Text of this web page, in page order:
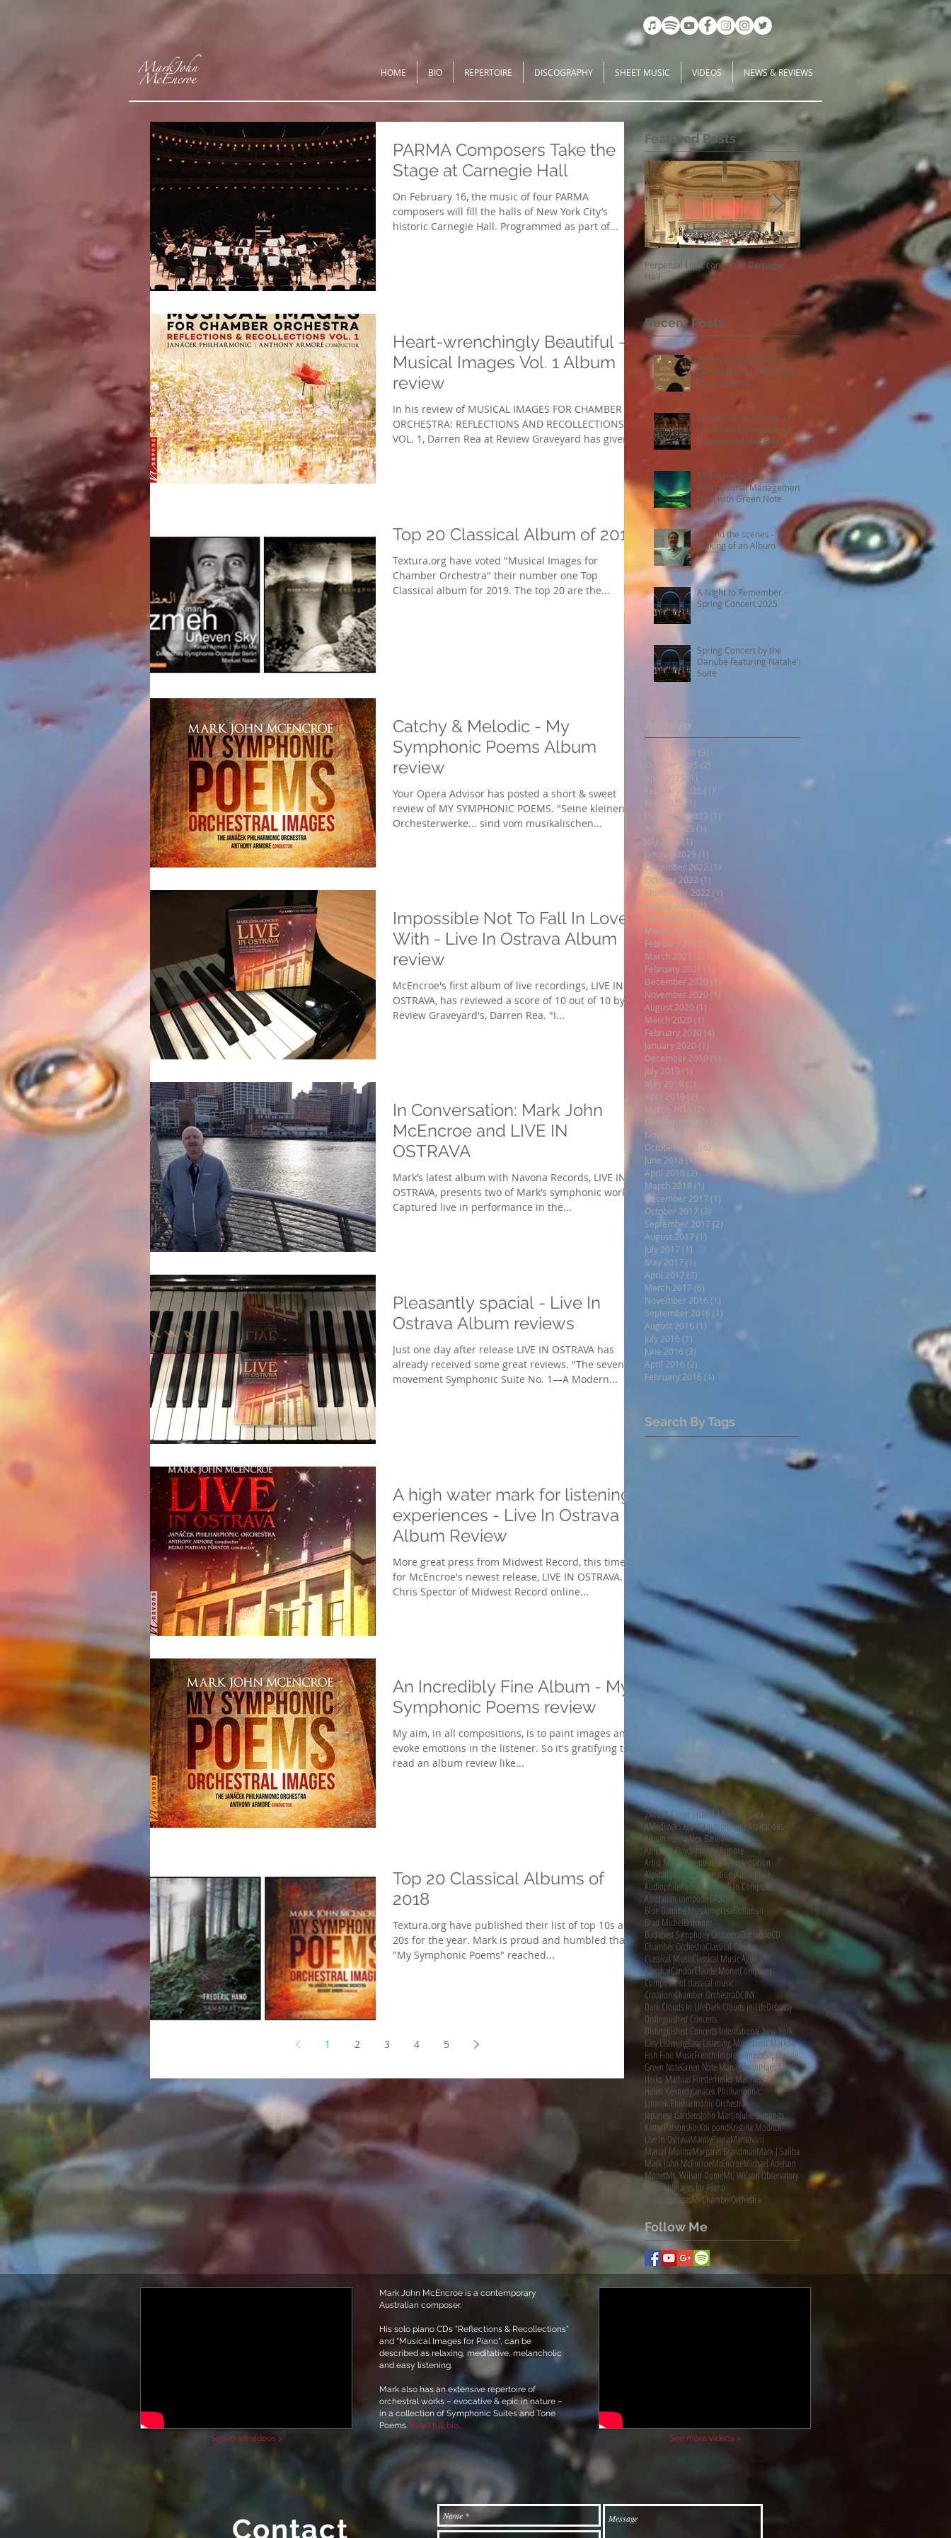
HOME BIO REPERTOIRE DISCOGRAPHY SHEET MUSIC VIDEOS NEWS & REVIEWS
PARMA Composers Take the
Stage at Carnegie Hall
On February 16, the music of four PARMA
composers will fill the halls of New York City’s
historic Carnegie Hall. Programmed as part of...
Heart-wrenchingly Beautiful -
Musical Images Vol. 1 Album
review
In his review of MUSICAL IMAGES FOR CHAMBER
ORCHESTRA: REFLECTIONS AND RECOLLECTIONS,
VOL. 1, Darren Rea at Review Graveyard has given...
Top 20 Classical Album of 2019
Textura.org have voted "Musical Images for
Chamber Orchestra" their number one Top
Classical album for 2019. The top 20 are the...
Catchy & Melodic - My
Symphonic Poems Album
review
Your Opera Advisor has posted a short & sweet
review of MY SYMPHONIC POEMS. "Seine kleinen
Orchesterwerke... sind vom musikalischen...
Impossible Not To Fall In Love
With - Live In Ostrava Album
review
McEncroe's first album of live recordings, LIVE IN
OSTRAVA, has reviewed a score of 10 out of 10 by
Review Graveyard's, Darren Rea. "I...
In Conversation: Mark John
McEncroe and LIVE IN
OSTRAVA
Mark’s latest album with Navona Records, LIVE IN
OSTRAVA, presents two of Mark’s symphonic works.
Captured live in performance in the...
Pleasantly spacial - Live In
Ostrava Album reviews
Just one day after release LIVE IN OSTRAVA has
already received some great reviews. "The seven-
movement Symphonic Suite No. 1—A Modern...
A high water mark for listening
experiences - Live In Ostrava -
Album Review
More great press from Midwest Record, this time
for McEncroe's newest release, LIVE IN OSTRAVA.
Chris Spector of Midwest Record online...
An Incredibly Fine Album - My
Symphonic Poems review
My aim, in all compositions, is to paint images and
evoke emotions in the listener. So it's gratifying to
read an album review like...
Top 20 Classical Albums of
2018
Textura.org have published their list of top 10s and
20s for the year. Mark is proud and humbled that
"My Symphonic Poems" reached...
1 2 3 4 5
Featured Posts
Perpetual Light concert at Carnegie
Hall
How Koi Gardens inspire me as a
Recent Posts
Celebrating Australian
Composers at 2MBS Fine
Music Sydney
Moditch & McEncroe - A
pianist and composer in
creative collaboration
McEncroe Enters
International Management
Deal with Green Note
Behind the scenes - The
Making of an Album
A Night to Remember -
Spring Concert 2025
Spring Concert by the
Danube featuring Natalie's
Suite
Archive
January 2026 (3)
October 2025 (2)
April 2025
(1)
February 2025 (1)
May 2024 (1)
December 2023 (1)
August 2023 (1)
July 2023 (1)
January 2023 (1)
December 2022 (1)
October 2022 (1)
September 2022 (1)
August 2022(1)
April 2022 (1) 1 post
March 2022 (1) 1 post
February 2022 (1)
March 2021 (2)
February 2021 (1)
December 2020 (1)
November 2020 (1)
August 2020 (1)
March 2020 (1)
February 2020 (4)
January 2020 (1)
December 2019 (1)
July 2019 (1)
May 2019 (1)
April 2019 (2)
March 2019 (2)
December 2018 (3)
November 2018
October 2018 (6)
June 2018 (1)1 post
April 2018 (2)2 posts
March 2018 (1)
December 2017 (1)
October 2017 (3)
September 2017 (2)
August 2017 (1)
July 2017 (1)
May 2017 (1)
April 2017 (3)
March 2017 (6)
November 2016 (1)
September 2016 (1)
August 2016 (1)
July 2016 (1)
June 2016 (3)
April 2016 (2)
February 2016 (1)
Search By Tags
2MBSA Closer ListenA Medieval Saga
AMedievalSagaAffirmations and Aspirations
Album reviewAlex BaranAlexBaran
Ann Carr-BoydAnthony Armore
Artist ManagementArtist Representation
Aspirations and AffirmationsAudiophile
AudiophileAuditionAustralian Composer
Australian composerBPSO
Blue Danube MusikimpresarioBonsai
Brad MichelBruckner
Budapest Symphony OrchestraBurradooCD
Chamber OrchestraClassical Candor
Classical MusicClassical Music Agency
ClassicalCandorClaude MonetComposer
Composer of classical music
Croation Chamber OrchestraDCINY
Dark Clouds In LifeDark Clouds in LifeDebussy
Distinguished Concerts
Distinguished Concerts International New York
Easy ListeningEasy Listening MusicEleni Markou
Fish Fine MusicFrench ImpressionistsGapplegate
Green NoteGreen Note ManagementHarp Music
Heiko Mathias FörsterHeiko Mathias Förster.
Helen KennedyJanacek Philharmonic
Janacek Philharmonic Orchestra
Japanese GardensJohn MartinJulie Simonds
Kathy ParsonsKoiKoi pondKristina Moditch
Live in OstravaMainlyPianoMantovani
Marcel MolinaMargaret BrandmanMark J Saliba
Mark John McEncroeMcEncroeMichael Adelson
MonetMt. Wilson DomeMt. Wilson Observatory
Musical Images for Piano
MusicalImagesForChamberOrchestra
Follow Me
Mark John McEncroe is a contemporary
Australian composer.
His solo piano CDs “Reflections & Recollections”
and "Musical Images for Piano", can be
described as relaxing, meditative, melancholic
and easy listening.
Mark also has an extensive repertoire of
orchestral works – evocative & epic in nature –
in a collection of Symphonic Suites and Tone
Poems. Read full bio...
See more videos >
See more videos >
Contact